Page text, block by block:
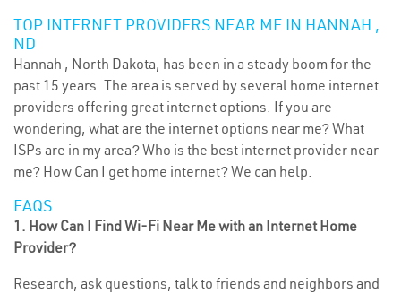
TOP INTERNET PROVIDERS NEAR ME IN HANNAH ,
ND
Hannah , North Dakota, has been in a steady boom for the
past 15 years. The area is served by several home internet
providers offering great internet options. If you are
wondering, what are the internet options near me? What
ISPs are in my area? Who is the best internet provider near
me? How Can I get home internet? We can help.
FAQS
1. How Can I Find Wi-Fi Near Me with an Internet Home
Provider?
Research, ask questions, talk to friends and neighbors and